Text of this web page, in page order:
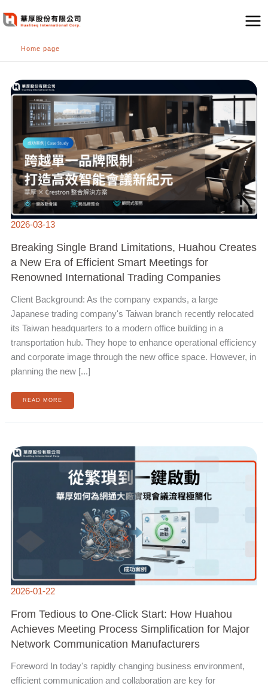
至
Home page
2026-03-13
Breaking Single Brand Limitations, Huahou Creates
a New Era of Efficient Smart Meetings for
Renowned International Trading Companies
Client Background: As the company expands, a large
Japanese trading company's Taiwan branch recently relocated
its Taiwan headquarters to a modern office building in a
transportation hub. They hope to enhance operational efficiency
and corporate image through the new office space. However, in
planning the new [...]
SINGLE
BRAND
LIMITATIONS,
HUAHOU
CREATES
NEW
ERA
OF
SMART
MEETINGS
FOR
RENOWNED
INTERNATIONAL
TRADING
COMPANIES
READ MORE
2026-01-22
From Tedious to One-Click Start: How Huahou
Achieves Meeting Process Simplification for Major
Network Communication Manufacturers
Foreword In today's rapidly changing business environment,
efficient communication and collaboration are key for
TEDIOUS
TO
ONE-
CLICK
SIMPLIFICATION